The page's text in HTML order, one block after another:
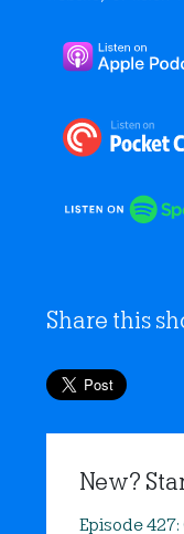
Share this
New?
Episode